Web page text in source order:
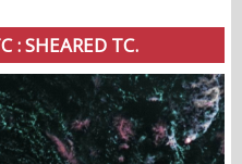
: SHEARED TC.